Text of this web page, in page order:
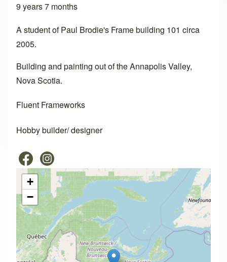
9 years 7 months
A student of Paul Brodie's Frame building 101 circa
2005.
Building and painting out of the Annapolis Valley,
Nova Scotia.
Fluent Frameworks
Hobby builder/ designer
+
−